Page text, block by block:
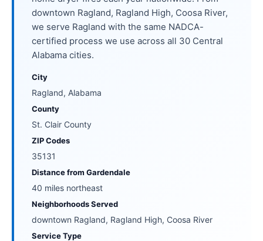
downtown Ragland, Ragland High, Coosa River,
we serve Ragland with the same NADCA-
certified process we use across all 30 Central
Alabama cities.
City
Ragland, Alabama
County
St. Clair County
ZIP Codes
35131
Distance from Gardendale
40 miles northeast
Neighborhoods Served
downtown Ragland, Ragland High, Coosa River
Service Type